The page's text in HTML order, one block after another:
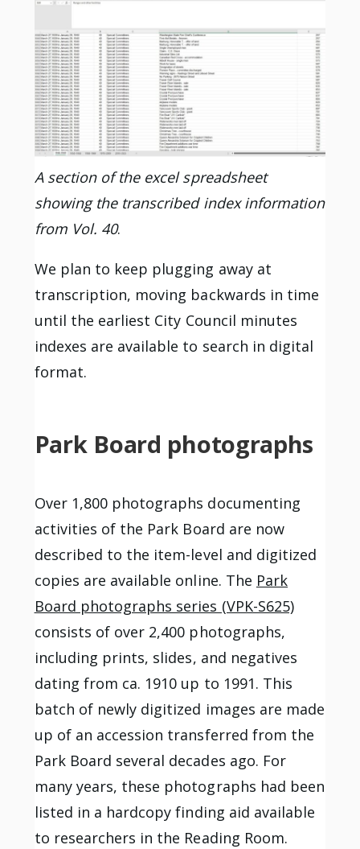
A section of the excel spreadsheet
showing the transcribed index information
from Vol. 40.
We plan to keep plugging away at
transcription, moving backwards in time
until the earliest City Council minutes
indexes are available to search in digital
format.
Park Board photographs
Over 1,800 photographs documenting
activities of the Park Board are now
described to the item-level and digitized
copies are available online. The Park
Board photographs series (VPK-S625)
consists of over 2,400 photographs,
including prints, slides, and negatives
dating from ca. 1910 up to 1991. This
batch of newly digitized images are made
up of an accession transferred from the
Park Board several decades ago. For
many years, these photographs had been
listed in a hardcopy finding aid available
to researchers in the Reading Room.